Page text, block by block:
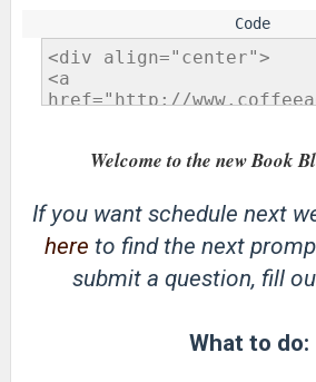
Welcome to the new Book
If you want schedule next
here to find the next
submit a question, fill
What to do: